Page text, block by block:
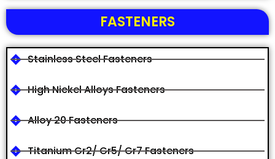
FASTENERS
Stainless Steel Fasteners
High Nickel Alloys Fasteners
Alloy 20 Fasteners
Titanium Gr2/ Gr5/ Gr7 Fasteners